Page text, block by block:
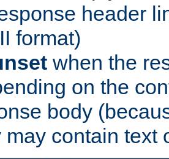
header
format)
when the
on the
body
may contain text